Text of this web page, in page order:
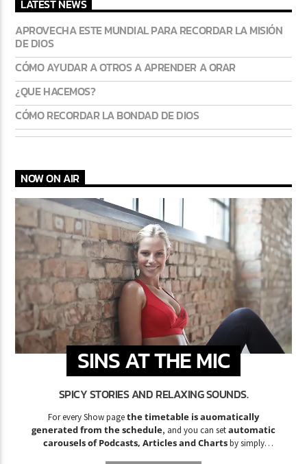
LATEST NEWS
APROVECHA ESTE MUNDIAL PARA RECORDAR LA MISIÓN
DE DIOS
CÓMO AYUDAR A OTROS A APRENDER A ORAR
¿QUE HACEMOS?
CÓMO RECORDAR LA BONDAD DE DIOS
NOW ON AIR
SINS AT THE MIC
SPICY STORIES AND RELAXING SOUNDS.
For every Show pagethe timetable is auomatically
generated from the schedule, and you can setautomatic
carousels of Podcasts, Articles and Chartsby simply